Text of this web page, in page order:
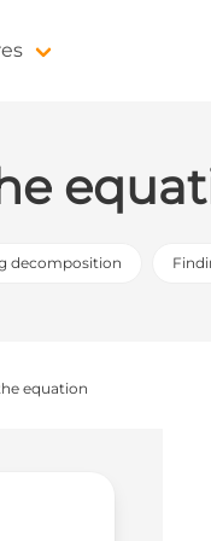
decomposition
equation